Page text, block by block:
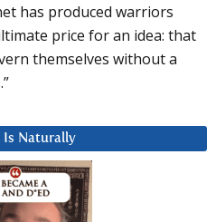
has produced warriors
price for an idea: that
themselves without a
Is Naturally